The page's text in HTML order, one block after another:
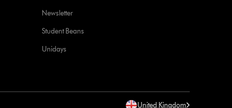
Newsletter
Student Beans
Unidays
United Kingdom